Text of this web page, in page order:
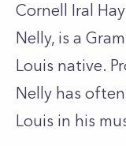
Cornell Iral
Nelly, is a
Louis native.
Nelly has
Louis in his